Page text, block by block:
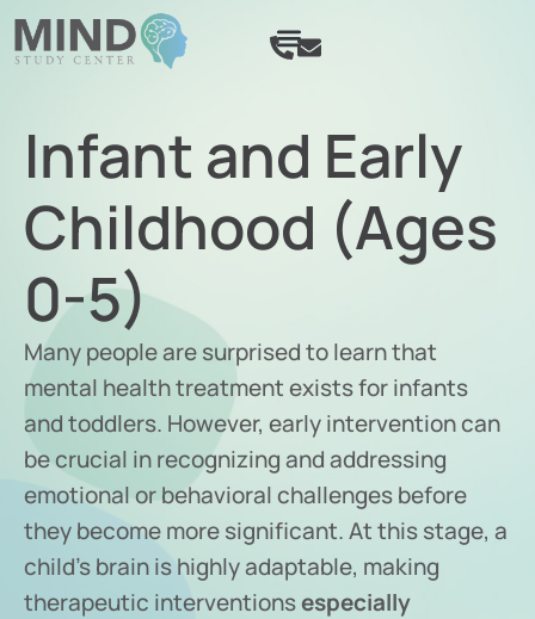
Infant and Early
Childhood (Ages
0-5)
Many people are surprised to learn that
mental health treatment exists for infants
and toddlers. However, early intervention can
be crucial in recognizing and addressing
emotional or behavioral challenges before
they become more significant. At this stage, a
child’s brain is highly adaptable, making
therapeutic interventionsespecially